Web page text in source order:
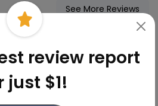
See More Reviews
this reputation
helpful?
review report
just $1!